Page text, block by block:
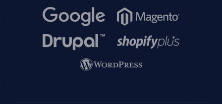
Image Image
Image Image
Image